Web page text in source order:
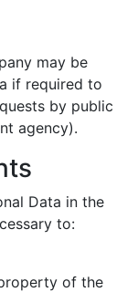
may be
if required to
by public
agency).
Data in the
to:
of the